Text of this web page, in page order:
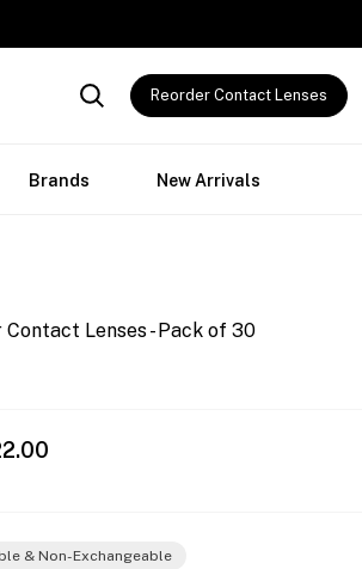
Reorder Contact Lenses
Brands New Arrivals
Contact Lenses - Pack of 30
& Non-Exchangeable